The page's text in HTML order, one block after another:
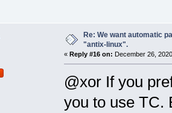
Re: We want automatic
"antix-linux".
« Reply #16 on: December 26,
@xor If you
you to use TC.